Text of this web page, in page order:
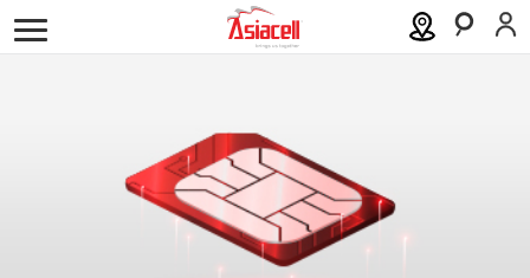
Order a SIM
العربية كوردى